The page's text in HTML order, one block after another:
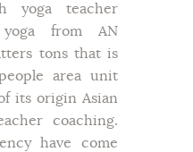
yoga teacher
from AN
tons that is
area unit
its origin Asian
coaching.
have come